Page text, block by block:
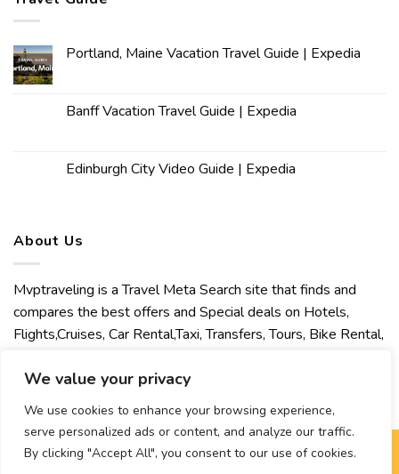
We value your privacy
We use cookies to enhance your browsing experience,
serve personalized ads or content, and analyze our traffic.
By clicking "Accept All", you consent to our use of cookies.
Portland, Maine Vacation Travel Guide | Expedia
Banff Vacation Travel Guide | Expedia
Edinburgh City Video Guide | Expedia
About Us
Mvptraveling is a Travel Meta Search site that finds and
compares the best offers and Special deals on Hotels,
Flights,Cruises, Car Rental,Taxi, Transfers, Tours, Bike Rental,
welcomes you to discover our best experience.